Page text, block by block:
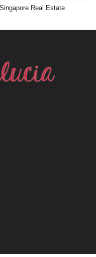
Real Estate